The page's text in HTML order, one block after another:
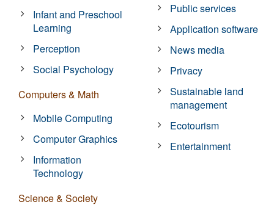
Infant and Preschool
Learning
Perception
Social Psychology
Computers & Math
Mobile Computing
Computer Graphics
Information
Technology
Science & Society
Public services
Application software
News media
Privacy
Sustainable land
management
Ecotourism
Entertainment